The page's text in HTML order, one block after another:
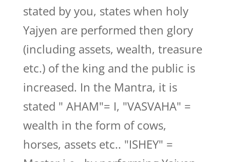
stated by you, states when holy
Yajyen are performed then glory
(including assets, wealth, treasure
etc.) of the king and the public is
increased. In the Mantra, it is
stated " AHAM"= I, "VASVAHA" =
wealth in the form of cows,
horses, assets etc.. "ISHEY" =